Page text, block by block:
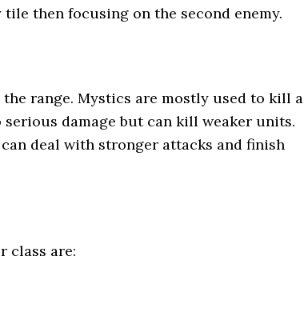
then focusing on the second enemy.
range. Mystics are mostly used to kill a
damage but can kill weaker units.
deal with stronger attacks and finish
class are: